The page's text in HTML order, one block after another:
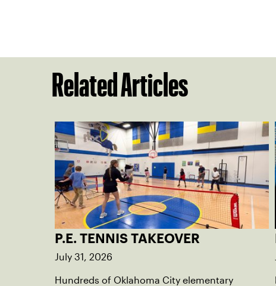
Related Articles
P.E. TENNIS TAKEOVER
July 31, 2026
Hundreds of Oklahoma City elementary